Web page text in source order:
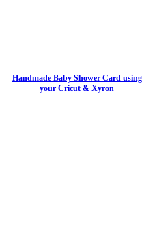
Handmade Baby Shower Card using
your Cricut & Xyron